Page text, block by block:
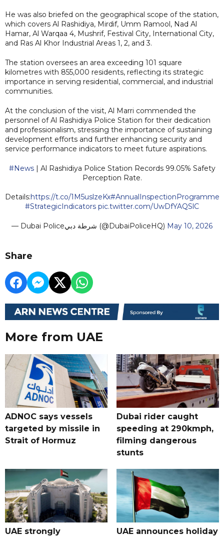
He was also briefed on the geographical scope of the station,
which covers Al Rashidiya, Mirdif, Umm Ramool, Nad Al
Hamar, Al Warqaa 4, Mushrif, Festival City, International City,
and Ras Al Khor Industrial Areas 1, 2, and 3.
The station oversees an area exceeding 101 square
kilometres with 855,000 residents, reflecting its strategic
importance in serving residential, commercial, and industrial
communities.
At the conclusion of the visit, Al Marri commended the
personnel of Al Rashidiya Police Station for their dedication
and professionalism, stressing the importance of sustaining
development efforts and further enhancing security and
service performance indicators to meet future aspirations.
#News| Al Rashidiya Police Station Records 99.05% Safety
Perception Rate.
Details:https://t.co/1M5uslzeKx#AnnualInspectionProgramme
#StrategicIndicators pic.twitter.com/UwDfYAQSlC
— Dubai Policeشرطة دبي (@DubaiPoliceHQ) May 10, 2026
Share
More from UAE
ADNOC says vessels
targeted by missile in
Strait of Hormuz
Dubai rider caught
speeding at 290kmph,
filming dangerous
stunts
UAE strongly
UAE announces holiday